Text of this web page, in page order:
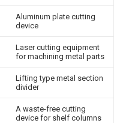
Aluminum plate cutting
device
Laser cutting equipment
for machining metal parts
Lifting type metal section
divider
A waste-free cutting
device for shelf columns